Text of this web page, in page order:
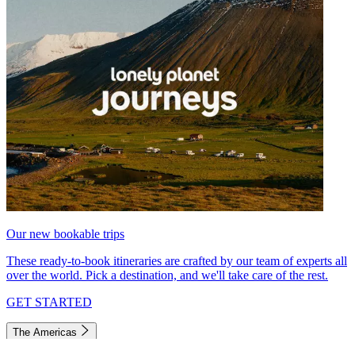
Our new bookable trips
These ready-to-book itineraries are crafted by our team of experts all
over the world. Pick a destination, and we'll take care of the rest.
GET STARTED
The Americas